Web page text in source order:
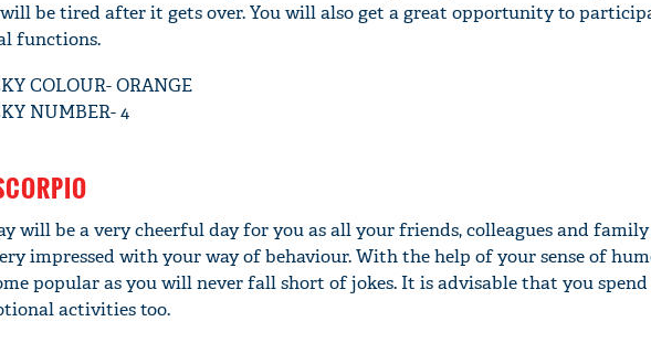
be tired after it gets over. You will also get a great opportunity to
functions.
COLOUR- ORANGE
NUMBER- 4
will be a very cheerful day for you as all your friends, colleagues and
impressed with your way of behaviour. With the help of your sense of
popular as you will never fall short of jokes. It is advisable that you
activities too.